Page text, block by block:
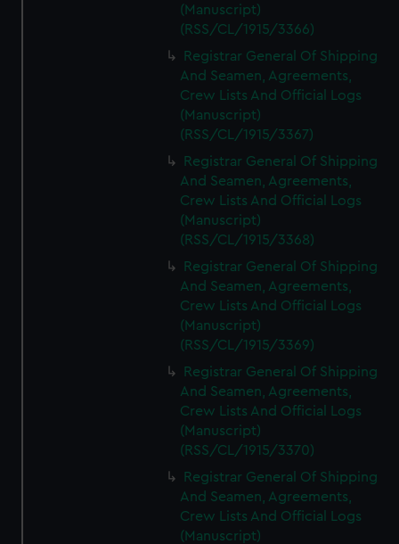
(Manuscript)
(RSS/CL/1915/3366)
Registrar General Of Shipping
And Seamen, Agreements,
Crew Lists And Official Logs
(Manuscript)
(RSS/CL/1915/3367)
Registrar General Of Shipping
And Seamen, Agreements,
Crew Lists And Official Logs
(Manuscript)
(RSS/CL/1915/3368)
Registrar General Of Shipping
And Seamen, Agreements,
Crew Lists And Official Logs
(Manuscript)
(RSS/CL/1915/3369)
Registrar General Of Shipping
And Seamen, Agreements,
Crew Lists And Official Logs
(Manuscript)
(RSS/CL/1915/3370)
Registrar General Of Shipping
And Seamen, Agreements,
Crew Lists And Official Logs
(Manuscript)